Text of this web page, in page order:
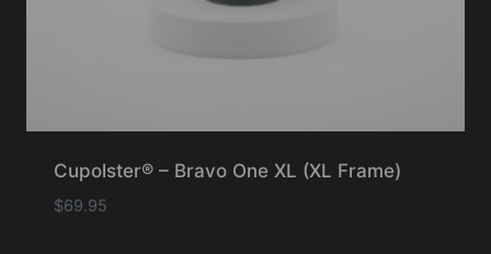
Cupolster® – Bravo One XL (XL Frame)
$69.95